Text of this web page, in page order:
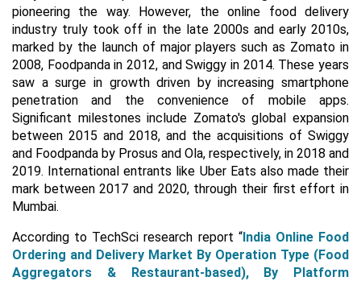
pioneering the way. However, the online food delivery
industry truly took off in the late 2000s and early 2010s,
marked by the launch of major players such as Zomato in
2008, Foodpanda in 2012, and Swiggy in 2014. These years
saw a surge in growth driven by increasing smartphone
penetration and the convenience of mobile apps.
Significant milestones include Zomato's global expansion
between 2015 and 2018, and the acquisitions of Swiggy
and Foodpanda by Prosus and Ola, respectively, in 2018 and
2019. International entrants like Uber Eats also made their
mark between 2017 and 2020, through their first effort in
Mumbai.
According to TechSci research report “India Online Food
Ordering and Delivery Market By Operation Type (Food
Aggregators & Restaurant-based), By Platform